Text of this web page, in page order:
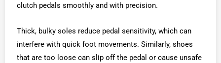
clutch pedals smoothly and with precision.
Thick, bulky soles reduce pedal sensitivity, which can
interfere with quick foot movements. Similarly, shoes
that are too loose can slip off the pedal or cause unsafe